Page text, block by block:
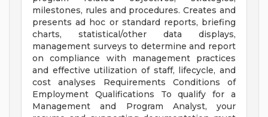
milestones, rules and procedures. Creates and
presents ad hoc or standard reports, briefing
charts, statistical/other data displays,
management surveys to determine and report
on compliance with management practices
and effective utilization of staff, lifecycle, and
cost analyses Requirements Conditions of
Employment Qualifications To qualify for a
Management and Program Analyst, your